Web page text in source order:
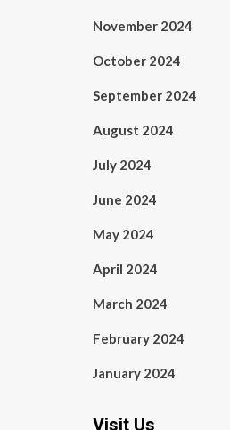
November 2024
October 2024
September 2024
August 2024
July 2024
June 2024
May 2024
April 2024
March 2024
February 2024
January 2024
Visit Us